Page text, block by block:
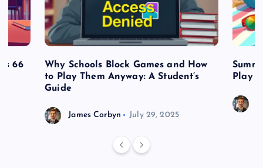
66
Why Schools Block Games and How
to Play Them Anyway: A Student’s
Guide
James Corbyn July 29, 2025
Play